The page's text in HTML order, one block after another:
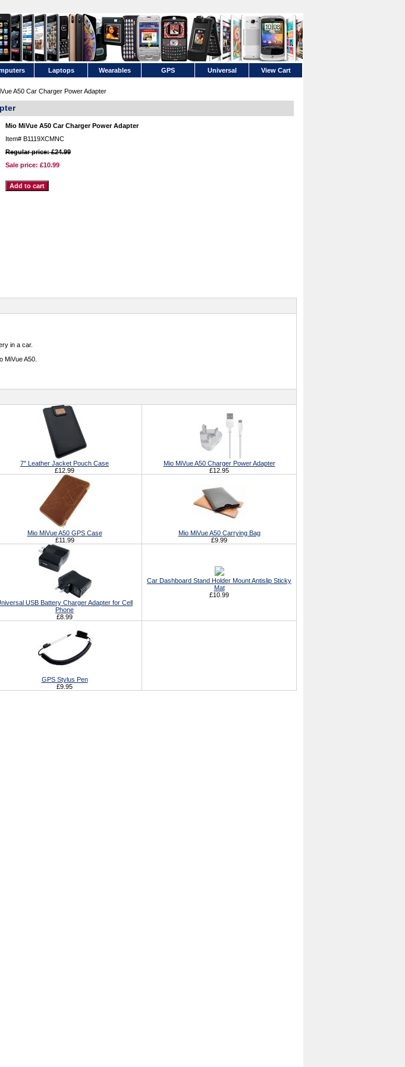
Laptops Wearables GPS Universal View Cart
A50 Car Charger Power Adapter
Mio MiVue A50 Car Charger Power Adapter
Item# B1119XCMNC
Regular price: £24.99
Sale price: £10.99
in a car.
MiVue A50.
7" Leather Jacket Pouch Case
£12.99
Mio MiVue A50 Charger Power Adapter
£12.95
Mio MiVue A50 GPS Case
£11.99
Mio MiVue A50 Carrying Bag
£9.99
USB Battery Charger Adapter for Cell
Phone
£8.99
Car Dashboard Stand Holder Mount Antislip Sticky
Mat
£10.99
GPS Stylus Pen
£9.95